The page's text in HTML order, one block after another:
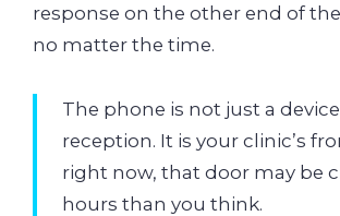
response on the other end of
no matter the time.
The phone is not just a
reception. It is your clinic’s
right now, that door may be
hours than you think.